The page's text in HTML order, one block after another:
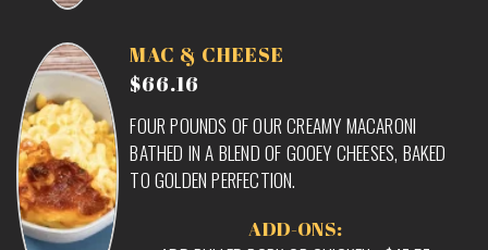
MAC & CHEESE
$66.16
FOUR POUNDS OF OUR CREAMY MACARONI
BATHED IN A BLEND OF GOOEY CHEESES, BAKED
TO GOLDEN PERFECTION.
ADD-ONS: